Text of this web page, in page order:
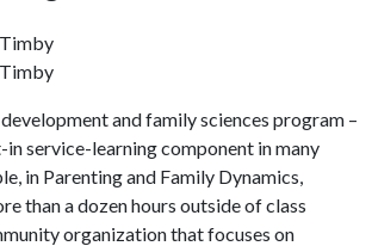
and family sciences program –
in service-learning component in many
in Parenting and Family Dynamics,
than a dozen hours outside of class
organization that focuses on